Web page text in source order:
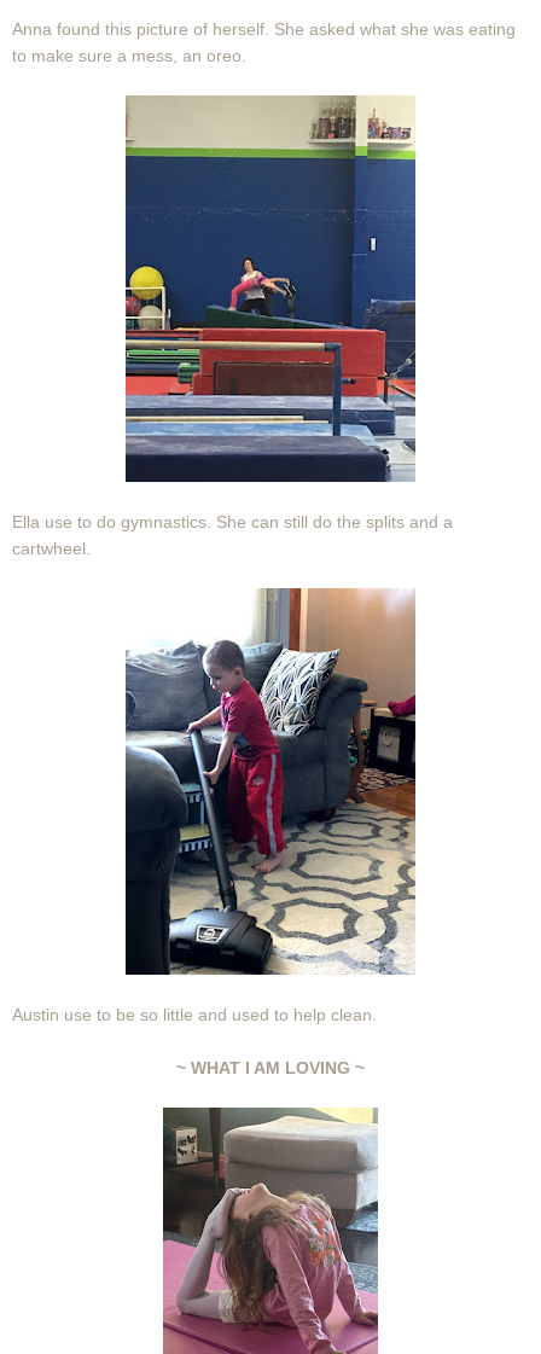
Anna found this picture of herself. She asked what she was eating
to make sure a mess, an oreo.
Ella use to do gymnastics. She can still do the splits and a
cartwheel.
Austin use to be so little and used to help clean.
~ WHAT I AM LOVING ~